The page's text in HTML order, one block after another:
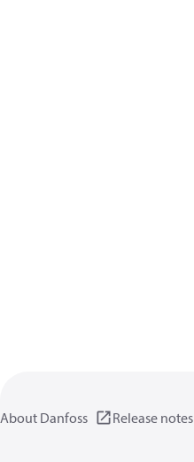
About Danfoss Release notes